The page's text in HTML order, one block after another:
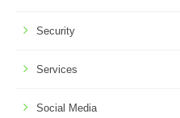
Security
Services
Social Media